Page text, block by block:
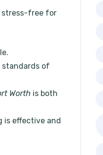
stress-free for
standards of
Worth is both
is effective and